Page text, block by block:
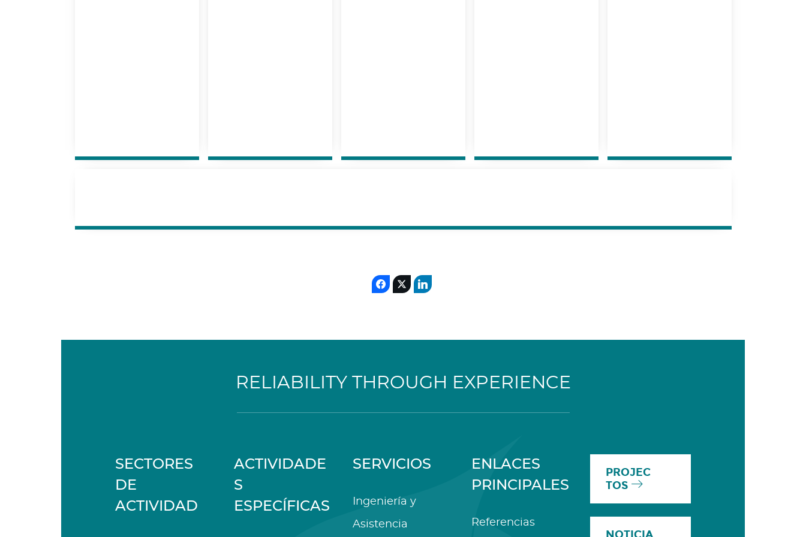
RELIABILITY THROUGH EXPERIENCE
SECTORES
DE
ACTIVIDAD
ACTIVIDADE
S
ESPECÍFICAS
SERVICIOS
Ingeniería y
Asistencia
ENLACES
PRINCIPALES
Referencias
PROJEC
TOS